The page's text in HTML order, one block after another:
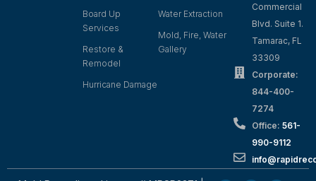
Board Up
Services
Restore &
Remodel
Hurricane Damage
Water Extraction
Mold, Fire, Water
Gallery
Commercial
Blvd. Suite 1.
Tamarac, FL
33309
Corporate:
844-400-
7274
Office: 561-
990-9112